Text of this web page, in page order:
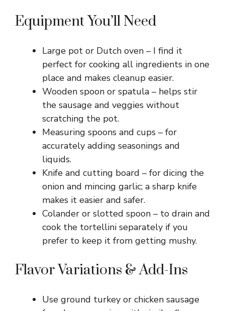
Equipment You’ll Need
Large pot or Dutch oven – I find it
perfect for cooking all ingredients in one
place and makes cleanup easier.
Wooden spoon or spatula – helps stir
the sausage and veggies without
scratching the pot.
Measuring spoons and cups – for
accurately adding seasonings and
liquids.
Knife and cutting board – for dicing the
onion and mincing garlic; a sharp knife
makes it easier and safer.
Colander or slotted spoon – to drain and
cook the tortellini separately if you
prefer to keep it from getting mushy.
Flavor Variations & Add-Ins
Use ground turkey or chicken sausage